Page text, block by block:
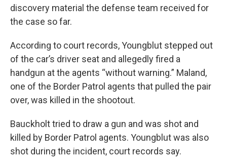
discovery material the defense team received for
the case so far.
According to court records, Youngblut stepped out
of the car’s driver seat and allegedly fired a
handgun at the agents “without warning.” Maland,
one of the Border Patrol agents that pulled the pair
over, was killed in the shootout.
Bauckholt tried to draw a gun and was shot and
killed by Border Patrol agents. Youngblut was also
shot during the incident, court records say.